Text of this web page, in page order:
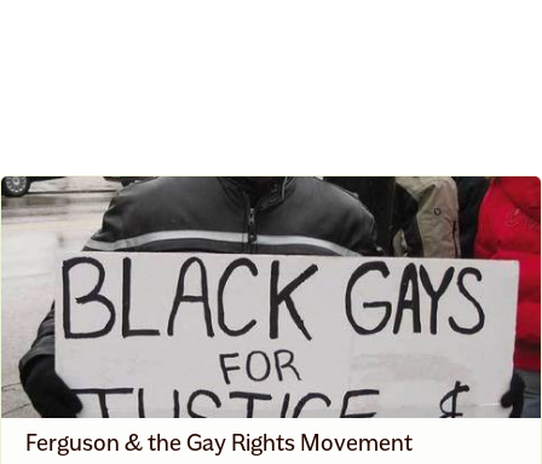
Ferguson & the Gay Rights Movement